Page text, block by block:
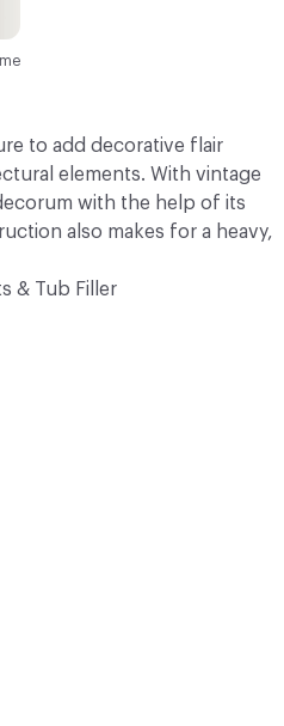
to add decorative flair
elements. With vintage
with the help of its
also makes for a heavy,
& Tub Filler